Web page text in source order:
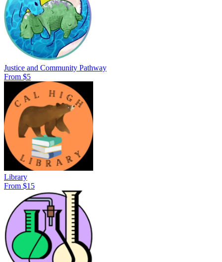
Justice and Community Pathway
From $5
Library
From $15